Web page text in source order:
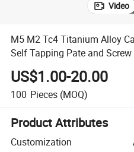
Video
M5 M2 Tc4 Titanium Alloy
Self Tapping Pate and
US$1.00-20.00
100 Pieces (MOQ)
Product Attributes
Customization